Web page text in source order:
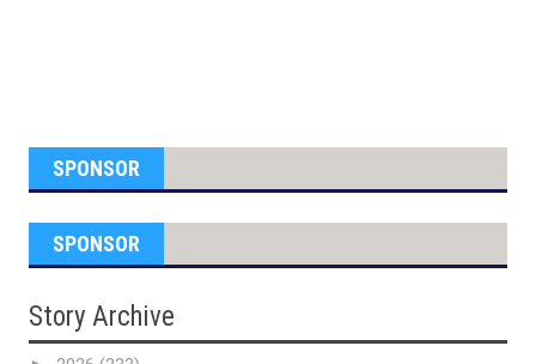
SPONSOR
SPONSOR
Story Archive